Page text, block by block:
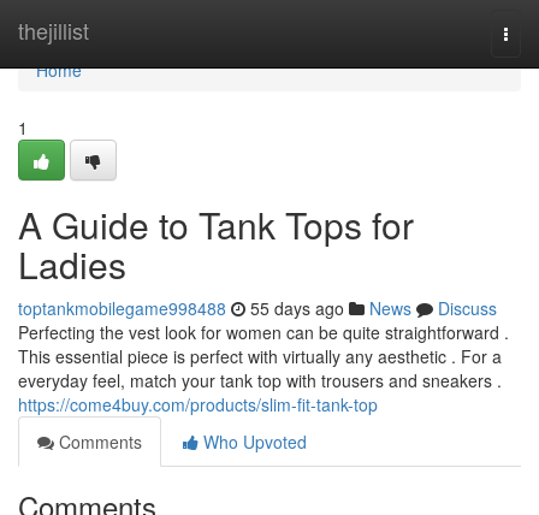
thejillist
Home
Home
1
A Guide to Tank Tops for
Ladies
toptankmobilegame998488 55 days ago News
Discuss
Perfecting the vest look for women can be quite straightforward .
This essential piece is perfect with virtually any aesthetic . For a
everyday feel, match your tank top with trousers and sneakers .
https://come4buy.com/products/slim-fit-tank-top
Comments
Who Upvoted
Comments